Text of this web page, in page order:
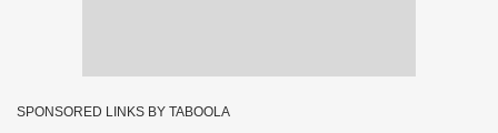
SPONSORED LINKS BY TABOOLA